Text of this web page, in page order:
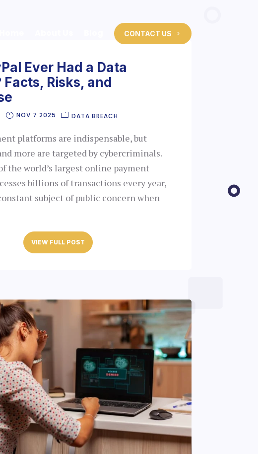
CONTACT US
Ever Had a Data
Facts, Risks, and
NOV 7 2025 DATA BREACH
platforms are indispensable, but
more are targeted by cybercriminals.
the world’s largest online payment
billions of transactions every year,
subject of public concern when
VIEW FULL POST